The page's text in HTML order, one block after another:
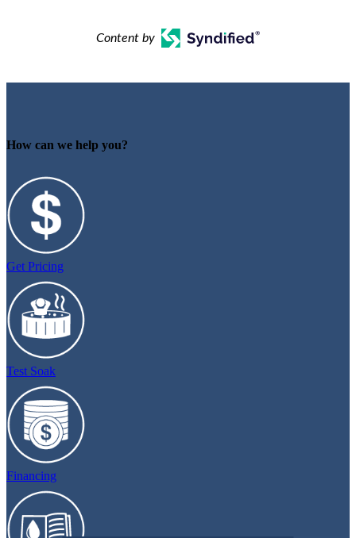
Content by
How can we help you?
Get Pricing
Test Soak
Financing